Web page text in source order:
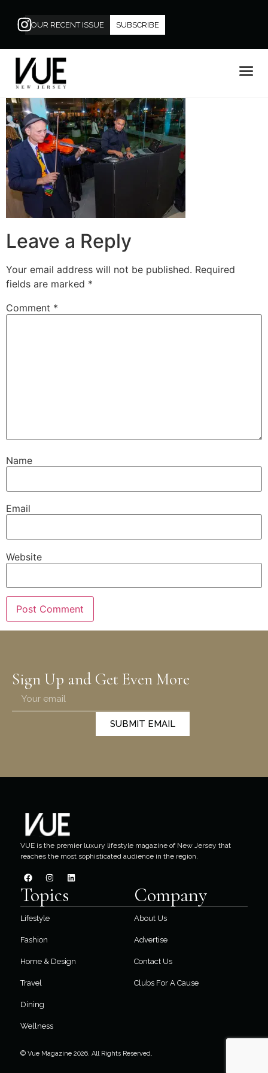
OUR RECENT ISSUE SUBSCRIBE
Leave a Reply
Your email address will not be published. Required
fields are marked *
Comment *
Name
Email
Website
Sign Up and Get Even More
SUBMIT EMAIL
VUE is the premier luxury lifestyle magazine of New Jersey that
reaches the most sophisticated audience in the region.
Topics
Lifestyle
Fashion
Home & Design
Travel
Dining
Wellness
Company
About Us
Advertise
Contact Us
Clubs For A Cause
© Vue Magazine 2026. All Rights Reserved.